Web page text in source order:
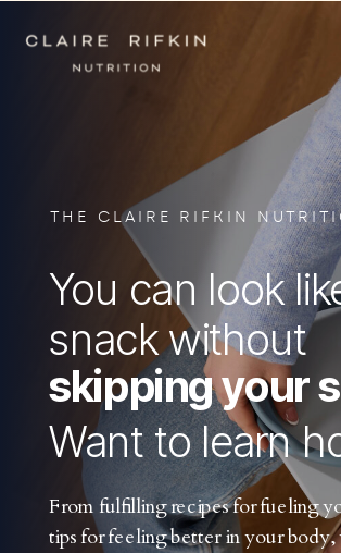
You can look
snack without
skipping your
Want to learn
From fulfilling recipes for fueling
tips for feeling better in your body,
THE CLAIRE RIFKIN